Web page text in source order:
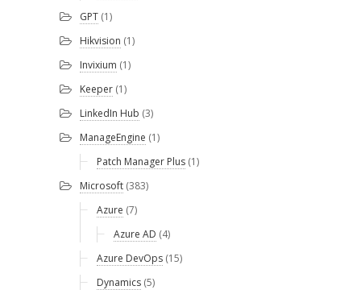
GPT (1)
Hikvision (1)
Invixium (1)
Keeper (1)
LinkedIn Hub (3)
ManageEngine (1)
Patch Manager Plus (1)
Microsoft (383)
Azure (7)
Azure AD (4)
Azure DevOps (15)
Dynamics (5)